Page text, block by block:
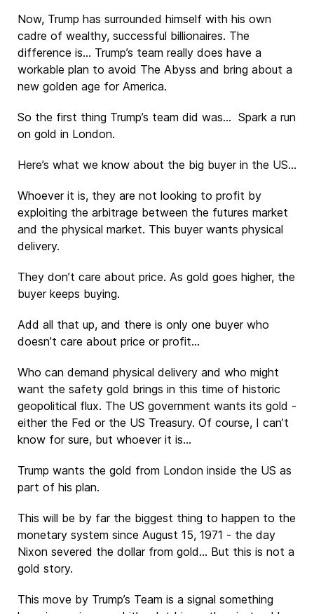
Now, Trump has surrounded himself with his own
cadre of wealthy, successful billionaires. The
difference is… Trump’s team really does have a
workable plan to avoid The Abyss and bring about a
new golden age for America.
So the first thing Trump’s team did was… Spark a run
on gold in London.
Here’s what we know about the big buyer in the US…
Whoever it is, they are not looking to profit by
exploiting the arbitrage between the futures market
and the physical market. This buyer wants physical
delivery.
They don’t care about price. As gold goes higher, the
buyer keeps buying.
Add all that up, and there is only one buyer who
doesn’t care about price or profit…
Who can demand physical delivery and who might
want the safety gold brings in this time of historic
geopolitical flux. The US government wants its gold -
either the Fed or the US Treasury. Of course, I can’t
know for sure, but whoever it is…
Trump wants the gold from London inside the US as
part of his plan.
This will be by far the biggest thing to happen to the
monetary system since August 15, 1971 - the day
Nixon severed the dollar from gold… But this is not a
gold story.
This move by Trump’s Team is a signal something